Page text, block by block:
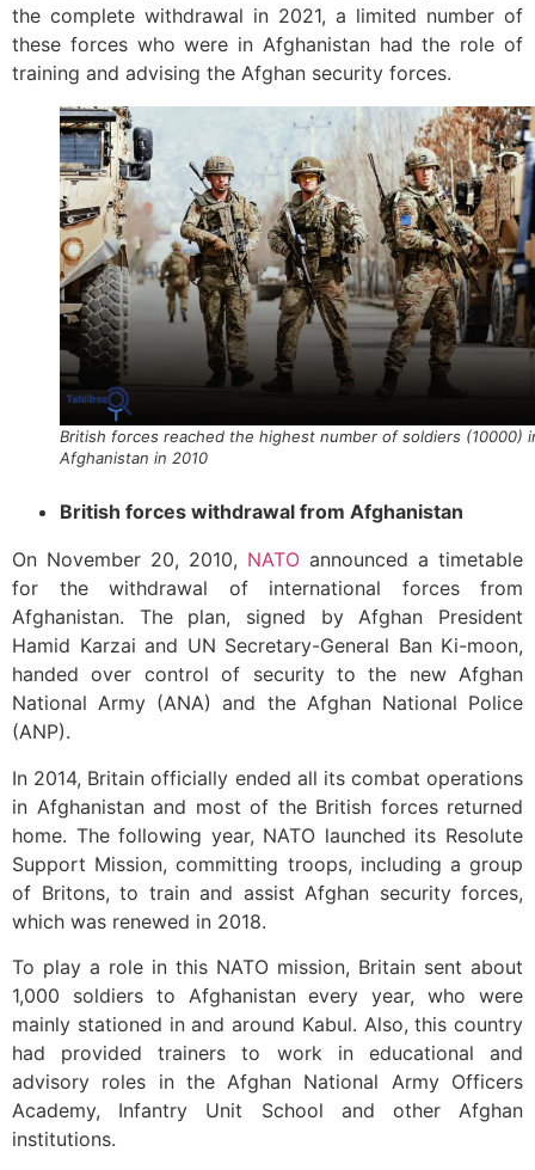
the complete withdrawal in 2021, a limited number of
these forces who were in Afghanistan had the role of
training and advising the Afghan security forces.
British forces reached the highest number of soldiers (10000)
Afghanistan in 2010
British forces withdrawal from Afghanistan
On November 20, 2010, NATO announced a timetable
for the withdrawal of international forces from
Afghanistan. The plan, signed by Afghan President
Hamid Karzai and UN Secretary-General Ban Ki-moon,
handed over control of security to the new Afghan
National Army (ANA) and the Afghan National Police
(ANP).
In 2014, Britain officially ended all its combat operations
in Afghanistan and most of the British forces returned
home. The following year, NATO launched its Resolute
Support Mission, committing troops, including a group
of Britons, to train and assist Afghan security forces,
which was renewed in 2018.
To play a role in this NATO mission, Britain sent about
1,000 soldiers to Afghanistan every year, who were
mainly stationed in and around Kabul. Also, this country
had provided trainers to work in educational and
advisory roles in the Afghan National Army Officers
Academy, Infantry Unit School and other Afghan
institutions.